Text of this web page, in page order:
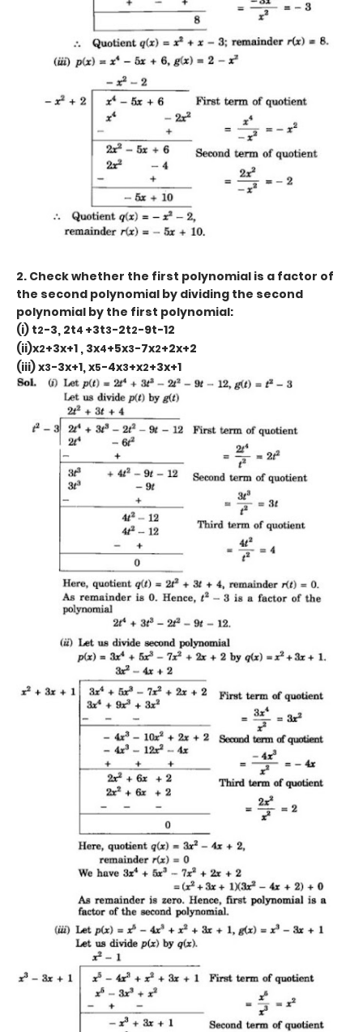
2. Check whether the first polynomial is a factor of
the second polynomial by dividing the second
polynomial by the first polynomial:
(i) t2-3, 2t4 +3t3-2t2-9t-12
(ii)x2+3x+1 , 3x4+5x3-7x2+2x+2
(iii) x3-3x+1, x5-4x3+x2+3x+1